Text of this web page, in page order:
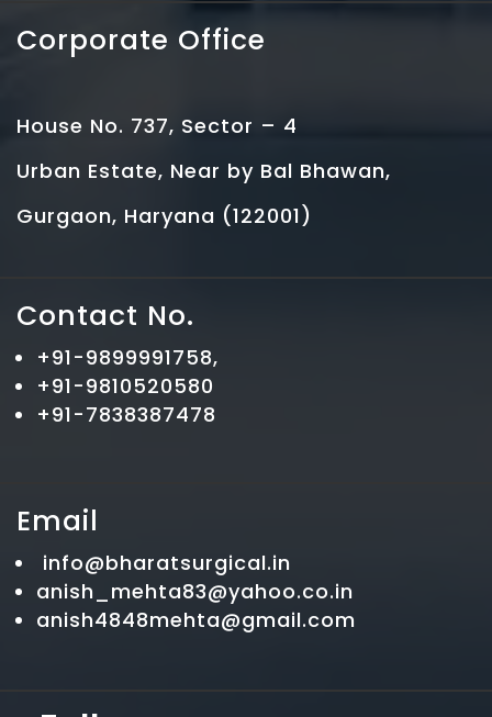
Corporate Office
House No. 737, Sector – 4
Urban Estate, Near by Bal Bhawan,
Gurgaon, Haryana (122001)
Contact No.
+91-9899991758,
+91-9810520580
+91-7838387478
Email
info@bharatsurgical.in
anish_mehta83@yahoo.co.in
anish4848mehta@gmail.com